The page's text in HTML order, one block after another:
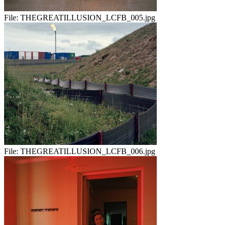
File: THEGREATILLUSION_LCFB_005.jpg
File: THEGREATILLUSION_LCFB_006.jpg